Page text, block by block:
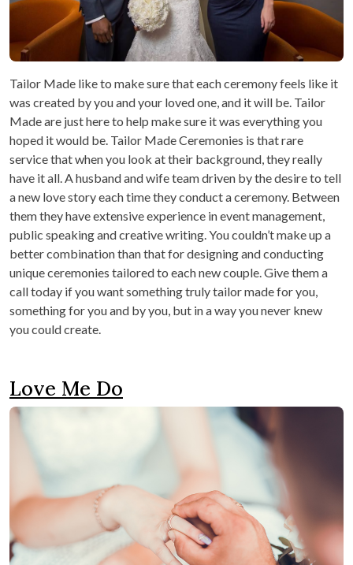
Tailor Made like to make sure that each ceremony feels like it
was created by you and your loved one, and it will be. Tailor
Made are just here to help make sure it was everything you
hoped it would be. Tailor Made Ceremonies is that rare
service that when you look at their background, they really
have it all. A husband and wife team driven by the desire to tell
a new love story each time they conduct a ceremony. Between
them they have extensive experience in event management,
public speaking and creative writing. You couldn’t make up a
better combination than that for designing and conducting
unique ceremonies tailored to each new couple. Give them a
call today if you want something truly tailor made for you,
something for you and by you, but in a way you never knew
you could create.
Love Me Do